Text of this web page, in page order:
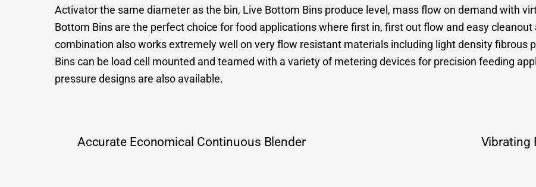
Activator the same diameter as the bin, Live Bottom Bins produce level, mass flow on demand with
Bottom Bins are the perfect choice for food applications where first in, first out flow and easy
combination also works extremely well on very flow resistant materials including light density fibrous
Bins can be load cell mounted and teamed with a variety of metering devices for precision feeding
pressure designs are also available.
Accurate Economical Continuous Blender Vibrating